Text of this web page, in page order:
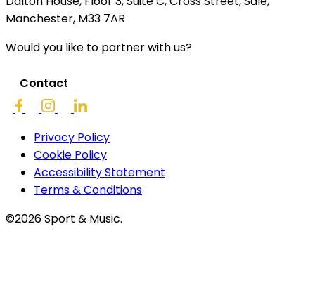
Manchester, M33 7AR
Would you like to partner with us?
Contact
Privacy Policy
Cookie Policy
Accessibility Statement
Terms & Conditions
©2026 Sport & Music.